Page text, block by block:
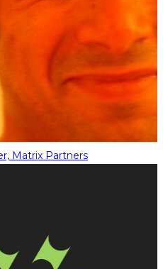
Matrix Partners